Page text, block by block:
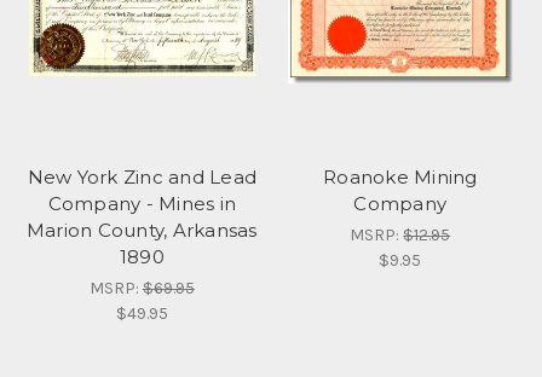
New York Zinc and Lead
Company - Mines in
Marion County, Arkansas
1890
MSRP:$69.95
$49.95
Roanoke Mining
Company
MSRP:$12.95
$9.95